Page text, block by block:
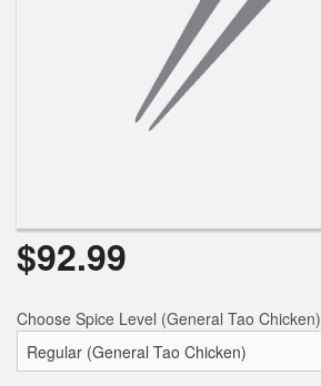
$92.99
Choose Spice Level (General Tao Chicken)